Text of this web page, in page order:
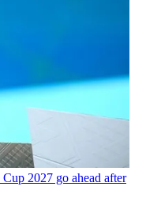
2027 go ahead after